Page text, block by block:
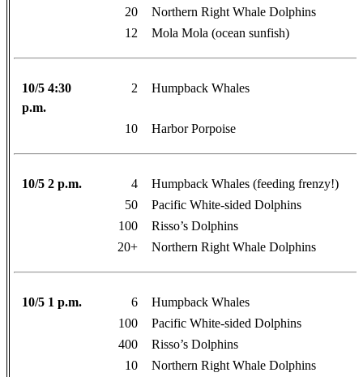
20
Northern Right Whale Dolphins
12
Mola Mola (ocean sunfish)
10/5 4:30
p.m.
2 Humpback Whales
10 Harbor Porpoise
10/5 2 p.m. 4
Humpback Whales (feeding frenzy!)
50
Pacific White-sided Dolphins
100
Risso’s Dolphins
20+
Northern Right Whale Dolphins
10/5 1 p.m. 6
Humpback Whales
100
Pacific White-sided Dolphins
400
Risso’s Dolphins
10
Northern Right Whale Dolphins